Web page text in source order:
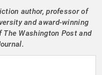
author, professor of
and award-winning
Washington Post and